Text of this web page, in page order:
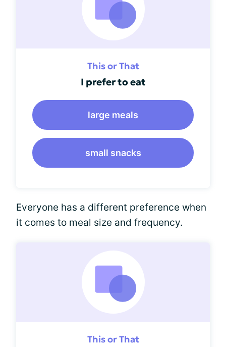
This or That
I prefer to eat
large meals
small snacks
Everyone has a different preference when
it comes to meal size and frequency.
This or That